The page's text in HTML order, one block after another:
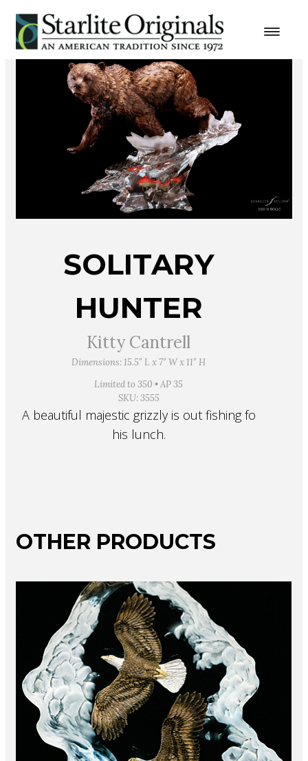
SOLITARY
HUNTER
Kitty Cantrell
Dimensions: 15.5″ L x 7″ W x 11″ H
Limited to 350 • AP 35
SKU: 3555
A beautiful majestic grizzly is out fishing fo
his lunch.
OTHER PRODUCTS